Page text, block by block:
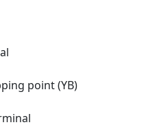
point (YB)